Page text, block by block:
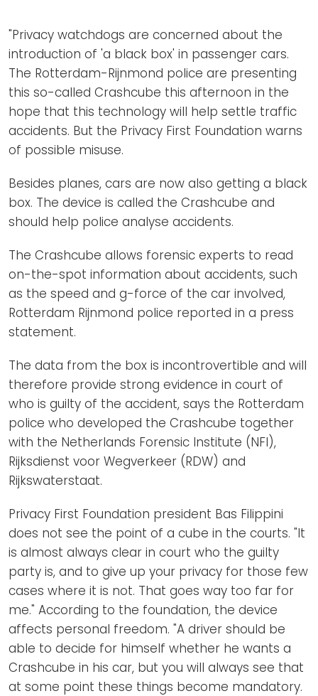
SpecificConsent.nl
Contact
Privacy policy
ANBI Status
Playlist
"Privacy watchdogs are concerned about the
introduction of 'a black box' in passenger cars.
The Rotterdam-Rijnmond police are presenting
this so-called Crashcube this afternoon in the
hope that this technology will help settle traffic
accidents. But the Privacy First Foundation warns
of possible misuse.
Besides planes, cars are now also getting a black
box. The device is called the Crashcube and
should help police analyse accidents.
The Crashcube allows forensic experts to read
on-the-spot information about accidents, such
as the speed and g-force of the car involved,
Rotterdam Rijnmond police reported in a press
statement.
The data from the box is incontrovertible and will
therefore provide strong evidence in court of
who is guilty of the accident, says the Rotterdam
police who developed the Crashcube together
with the Netherlands Forensic Institute (NFI),
Rijksdienst voor Wegverkeer (RDW) and
Rijkswaterstaat.
Privacy First Foundation president Bas Filippini
does not see the point of a cube in the courts. "It
is almost always clear in court who the guilty
party is, and to give up your privacy for those few
cases where it is not. That goes way too far for
me." According to the foundation, the device
affects personal freedom. "A driver should be
able to decide for himself whether he wants a
Crashcube in his car, but you will always see that
at some point these things become mandatory.